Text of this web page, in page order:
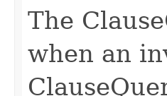
The
when an